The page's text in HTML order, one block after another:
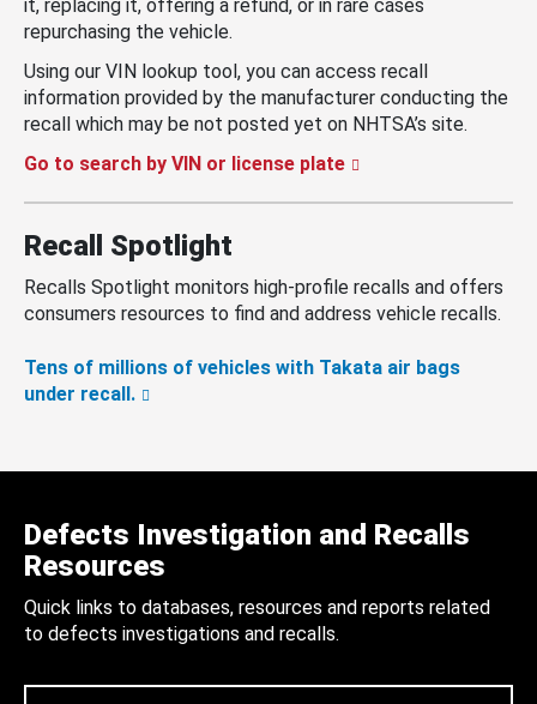
it, replacing it, offering a refund, or in rare cases
repurchasing the vehicle.
Using our VIN lookup tool, you can access recall
information provided by the manufacturer conducting the
recall which may be not posted yet on NHTSA’s site.
Go to search by VIN or license plate
Recall Spotlight
Recalls Spotlight monitors high-profile recalls and offers
consumers resources to find and address vehicle recalls.
Tens of millions of vehicles with Takata air bags
under recall.
Defects Investigation and Recalls
Resources
Quick links to databases, resources and reports related
to defects investigations and recalls.